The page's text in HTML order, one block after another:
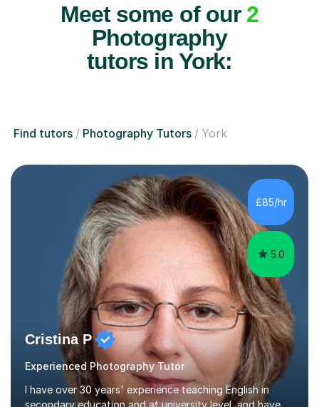
Meet some of our 2
Photography
tutors in York:
Find tutors Photography Tutors York
£85/hr
5.0
Cristina P
Experienced Photography Tutor
I have over 30 years' experience teaching English in
secondary education and at university level, and have